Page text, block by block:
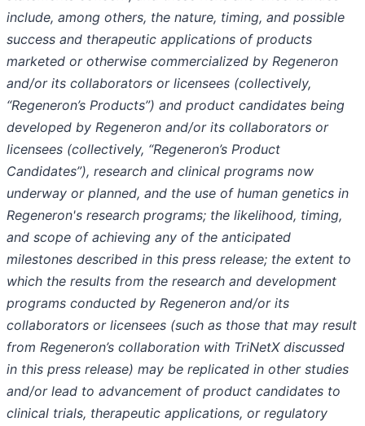
include, among others, the nature, timing, and possible
success and therapeutic applications of products
marketed or otherwise commercialized by Regeneron
and/or its collaborators or licensees (collectively,
“Regeneron’s Products”) and product candidates being
developed by Regeneron and/or its collaborators or
licensees (collectively, “Regeneron’s Product
Candidates”), research and clinical programs now
underway or planned, and the use of human genetics in
Regeneron's research programs; the likelihood, timing,
and scope of achieving any of the anticipated
milestones described in this press release; the extent to
which the results from the research and development
programs conducted by Regeneron and/or its
collaborators or licensees (such as those that may result
from Regeneron’s collaboration with TriNetX discussed
in this press release) may be replicated in other studies
and/or lead to advancement of product candidates to
clinical trials, therapeutic applications, or regulatory